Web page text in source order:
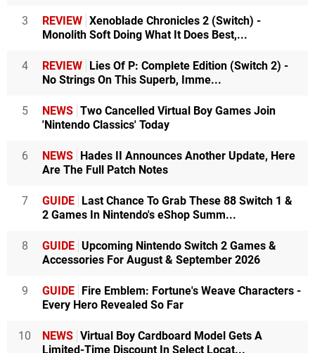
3 REVIEW Xenoblade Chronicles 2 (Switch) -
Monolith Soft Doing What It Does Best,...
4 REVIEW
Lies Of P: Complete Edition (Switch 2) -
No Strings On This Superb, Imme...
5 NEWS Two Cancelled Virtual Boy Games Join
'Nintendo Classics' Today
6 NEWS
Hades II Announces Another Update, Here
Are The Full Patch Notes
7 GUIDE
Last Chance To Grab These 88 Switch 1 &
2 Games In Nintendo's eShop Summ...
8 GUIDE Upcoming Nintendo Switch 2 Games &
Accessories For August & September 2026
9 GUIDE
Fire Emblem: Fortune's Weave Characters -
Every Hero Revealed So Far
10 NEWS Virtual Boy Cardboard Model Gets A
Limited-Time Discount In Select Locat...